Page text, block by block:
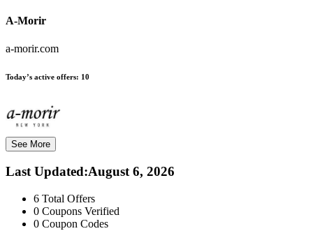
A-Morir
a-morir.com
Today’s active offers: 10
See More
Last Updated:August 6, 2026
6 Total Offers
0 Coupons Verified
0 Coupon Codes